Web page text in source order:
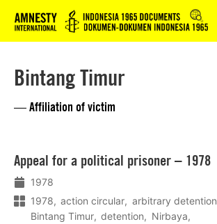
Logo
Bintang Timur
— Affiliation of victim
Appeal for a political prisoner – 1978
1978
1978
action circular
arbitrary detention
Bintang Timur
detention
Nirbaya
meer